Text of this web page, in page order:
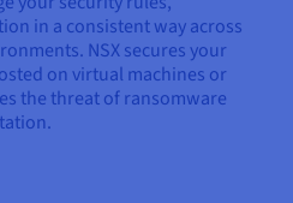
in a consistent way across
NSX secures your
on virtual machines or
the threat of ransomware